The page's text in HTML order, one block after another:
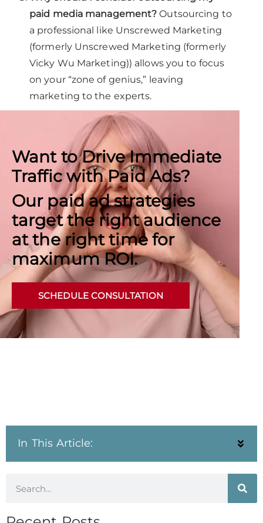
paid media management? Outsourcing to
a professional like Unscrewed Marketing
(formerly Unscrewed Marketing (formerly
Vicky Wu Marketing)) allows you to focus
on your “zone of genius,” leaving
marketing to the experts.
Want to Drive Immediate
Traffic with Paid Ads?
Our paid ad strategies
target the right audience
at the right time for
maximum ROI.
SCHEDULE CONSULTATION
In This Article: